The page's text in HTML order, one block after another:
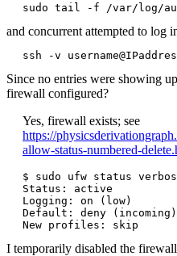
sudo tail -f /var/log/
and concurrent attempted to log
Since no entries were showing
firewall configured?
Yes, firewall exists; see
https://
allow-status-numbered-
$ sudo ufw status
Status: active
Logging: on (low)
Default: deny
I temporarily disabled the